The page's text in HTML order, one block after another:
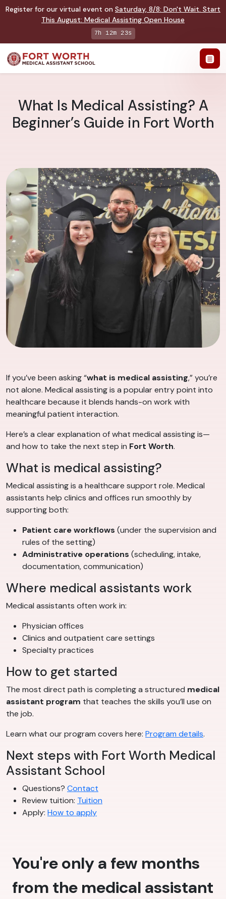
Register for our virtual event on Saturday, 8/8: Don't Wait. Start
This August: Medical Assisting Open House
7h 12m 22s
What Is Medical Assisting? A
Beginner’s Guide in Fort Worth
If you’ve been asking “what is medical assisting,” you’re
not alone. Medical assisting is a popular entry point into
healthcare because it blends hands-on work with
meaningful patient interaction.
Here’s a clear explanation of what medical assisting is—
and how to take the next step in Fort Worth.
What is medical assisting?
Medical assisting is a healthcare support role. Medical
assistants help clinics and offices run smoothly by
supporting both:
Patient care workflows (under the supervision and
rules of the setting)
Administrative operations (scheduling, intake,
documentation, communication)
Where medical assistants work
Medical assistants often work in:
Physician offices
Clinics and outpatient care settings
Specialty practices
How to get started
The most direct path is completing a structured medical
assistant program that teaches the skills you’ll use on
the job.
Learn what our program covers here: Program details.
Next steps with Fort Worth Medical
Assistant School
Questions? Contact
Review tuition: Tuition
Apply: How to apply
You're only a few months
from the medical assistant